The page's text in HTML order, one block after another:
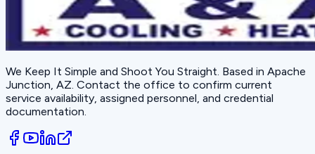
We Keep It Simple and Shoot You Straight . Based in Apache
Junction, AZ . Contact the office to confirm current
service availability, assigned personnel, and credential
documentation.